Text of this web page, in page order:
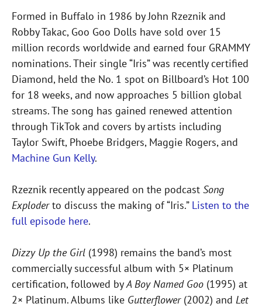
Formed in Buffalo in 1986 by John Rzeznik and
Robby Takac, Goo Goo Dolls have sold over 15
million records worldwide and earned four GRAMMY
nominations. Their single “Iris” was recently certified
Diamond, held the No. 1 spot on Billboard’s Hot 100
for 18 weeks, and now approaches 5 billion global
streams. The song has gained renewed attention
through TikTok and covers by artists including
Taylor Swift, Phoebe Bridgers, Maggie Rogers, and
Machine Gun Kelly.
Rzeznik recently appeared on the podcast Song
Exploderto discuss the making of “Iris.” Listen to the
full episode here.
Dizzy Up the Girl (1998) remains the band’s most
commercially successful album with 5× Platinum
certification, followed byA Boy Named Goo (1995) at
2× Platinum. Albums like Gutterflower(2002) and Let